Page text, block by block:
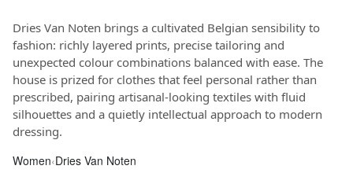
Dries Van Noten brings a cultivated Belgian sensibility to
fashion: richly layered prints, precise tailoring and
unexpected colour combinations balanced with ease. The
house is prized for clothes that feel personal rather than
prescribed, pairing artisanal-looking textiles with fluid
silhouettes and a quietly intellectual approach to modern
dressing.
Women‹Dries Van Noten